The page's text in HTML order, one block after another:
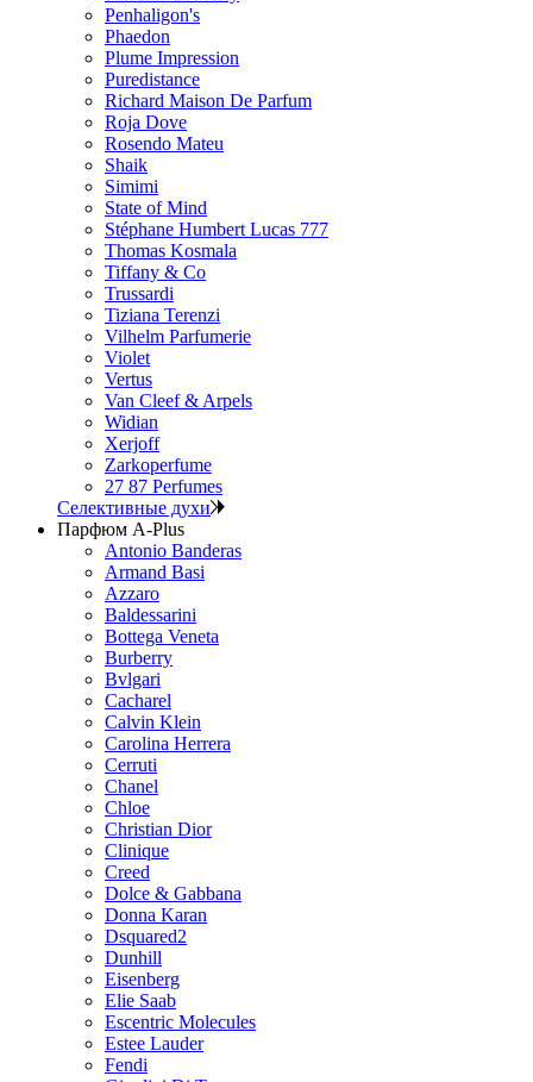
Penhaligon's
Phaedon
Plume Impression
Puredistance
Richard Maison De Parfum
Roja Dove
Rosendo Mateu
Shaik
Simimi
State of Mind
Stéphane Humbert Lucas 777
Thomas Kosmala
Tiffany & Co
Trussardi
Tiziana Terenzi
Vilhelm Parfumerie
Violet
Vertus
Van Cleef & Arpels
Widian
Xerjoff
Zarkoperfume
27 87 Perfumes
Селективные духи
Парфюм A-Plus
Antonio Banderas
Armand Basi
Azzaro
Baldessarini
Bottega Veneta
Burberry
Bvlgari
Cacharel
Calvin Klein
Carolina Herrera
Cerruti
Chanel
Chloe
Christian Dior
Clinique
Creed
Dolce & Gabbana
Donna Karan
Dsquared2
Dunhill
Eisenberg
Elie Saab
Escentric Molecules
Estee Lauder
Fendi